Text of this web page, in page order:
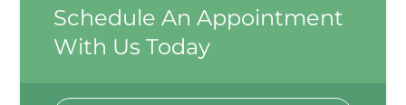
Schedule An Appointment
With Us Today